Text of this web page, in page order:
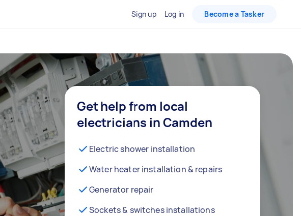
Sign up Log in Become a Tasker
Get help from local
electricians in Camden
Electric shower installation
Water heater installation & repairs
Generator repair
Sockets & switches installations